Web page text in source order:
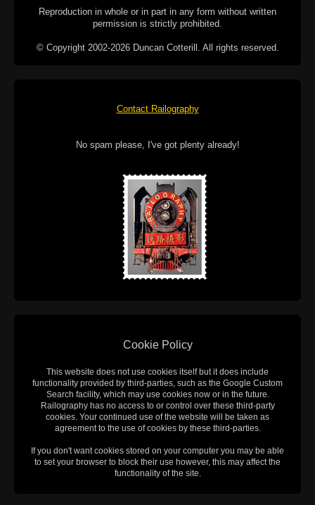
Reproduction in whole or in part in any form without written
permission is strictly prohibited.
© Copyright 2002-2026 Duncan Cotterill. All rights reserved.
Contact Railography
No spam please, I've got plenty already!
Cookie Policy
This website does not use cookies itself but it does include
functionality provided by third-parties, such as the Google Custom
Search facility, which may use cookies now or in the future.
Railography has no access to or control over these third-party
cookies. Your continued use of the website will be taken as
agreement to the use of cookies by these third-parties.
If you don't want cookies stored on your computer you may be able
to set your browser to block their use however, this may affect the
functionality of the site.